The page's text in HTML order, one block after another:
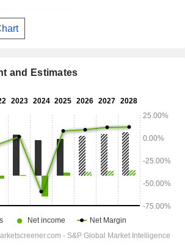
and Estimates